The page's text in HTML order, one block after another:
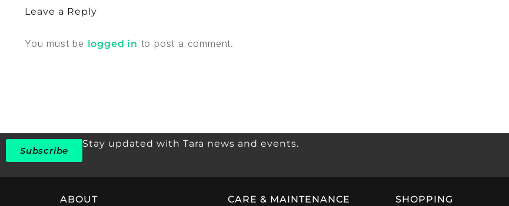
Leave a Reply
You must be logged in to post a comment.
Subscribe
Stay updated with Tara news and events.
ABOUT CARE & MAINTENANCE SHOPPING